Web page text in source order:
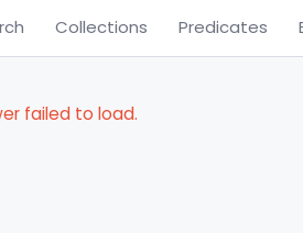
Collections Predicates
failed to load.